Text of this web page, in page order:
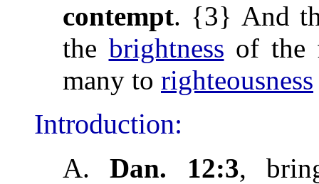
contempt. {3} And
the brightness of the
many to righteousness
Introduction:
A.Dan. 12:3,